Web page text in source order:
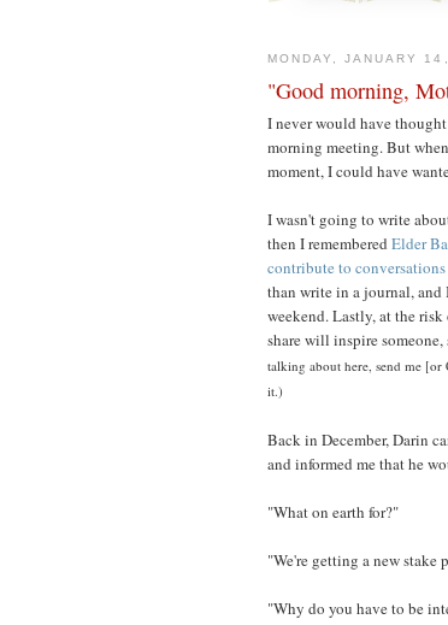
MONDAY, JANUARY
"Good morning,
I never would have
morning meeting. But
moment, I could have
I wasn't going to write
then I remembered Elder
contribute to
than write in a journal, and
weekend. Lastly, at the
share will inspire
talking about here, send me
it.)
Back in December, Darin
and informed me that he
"What on earth for?"
"We're getting a new
"Why do you have to be